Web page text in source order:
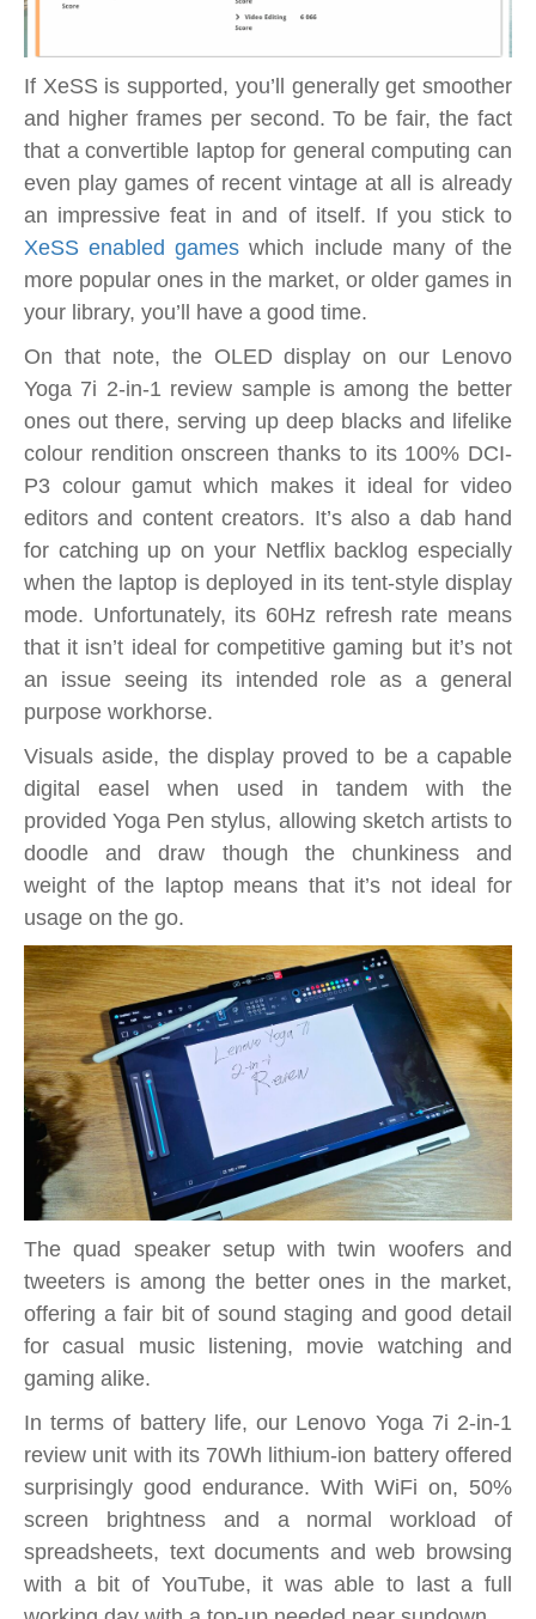
If XeSS is supported, you’ll generally get smoother
and higher frames per second. To be fair, the fact
that a convertible laptop for general computing can
even play games of recent vintage at all is already
an impressive feat in and of itself. If you stick to
XeSS enabled games which include many of the
more popular ones in the market, or older games in
your library, you’ll have a good time.
On that note, the OLED display on our Lenovo
Yoga 7i 2-in-1 review sample is among the better
ones out there, serving up deep blacks and lifelike
colour rendition onscreen thanks to its 100% DCI-
P3 colour gamut which makes it ideal for video
editors and content creators. It’s also a dab hand
for catching up on your Netflix backlog especially
when the laptop is deployed in its tent-style display
mode. Unfortunately, its 60Hz refresh rate means
that it isn’t ideal for competitive gaming but it’s not
an issue seeing its intended role as a general
purpose workhorse.
Visuals aside, the display proved to be a capable
digital easel when used in tandem with the
provided Yoga Pen stylus, allowing sketch artists to
doodle and draw though the chunkiness and
weight of the laptop means that it’s not ideal for
usage on the go.
The quad speaker setup with twin woofers and
tweeters is among the better ones in the market,
offering a fair bit of sound staging and good detail
for casual music listening, movie watching and
gaming alike.
In terms of battery life, our Lenovo Yoga 7i 2-in-1
review unit with its 70Wh lithium-ion battery offered
surprisingly good endurance. With WiFi on, 50%
screen brightness and a normal workload of
spreadsheets, text documents and web browsing
with a bit of YouTube, it was able to last a full